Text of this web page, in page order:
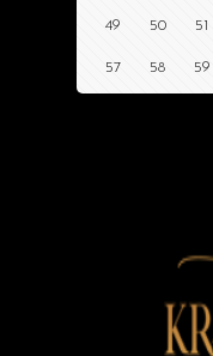
49 50 51
57 58 59